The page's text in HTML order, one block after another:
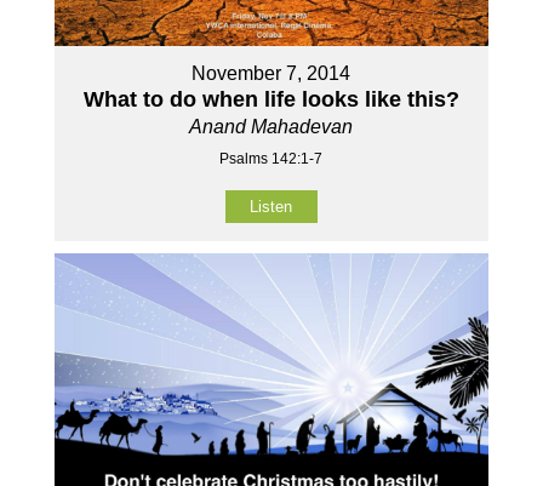
November 7, 2014
What to do when life looks like this?
Anand Mahadevan
Psalms 142:1-7
Listen